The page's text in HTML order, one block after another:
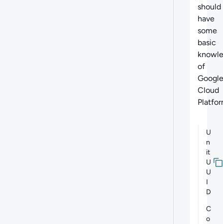
should
have
some
basic
of
Google
Cloud
U
n
it
U
U
I
D
C
o